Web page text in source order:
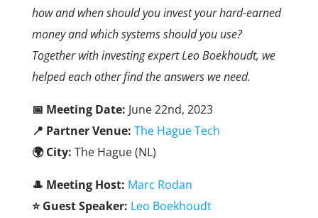
how and when should you invest your hard-earned
money and which systems should you use?
Together with investing expert Leo Boekhoudt, we
helped each other find the answers we need.
📅 Meeting Date: June 22nd, 2023
📍 Partner Venue: The Hague Tech
🌍 City: The Hague (NL)
🎩 Meeting Host: Marc Rodan
⭐ Guest Speaker: Leo Boekhoudt